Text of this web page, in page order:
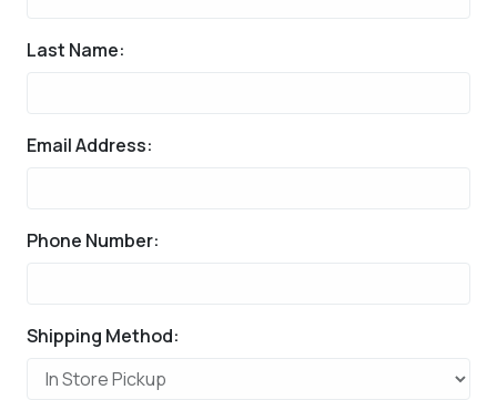
Last Name:
Email Address:
Phone Number:
Shipping Method: